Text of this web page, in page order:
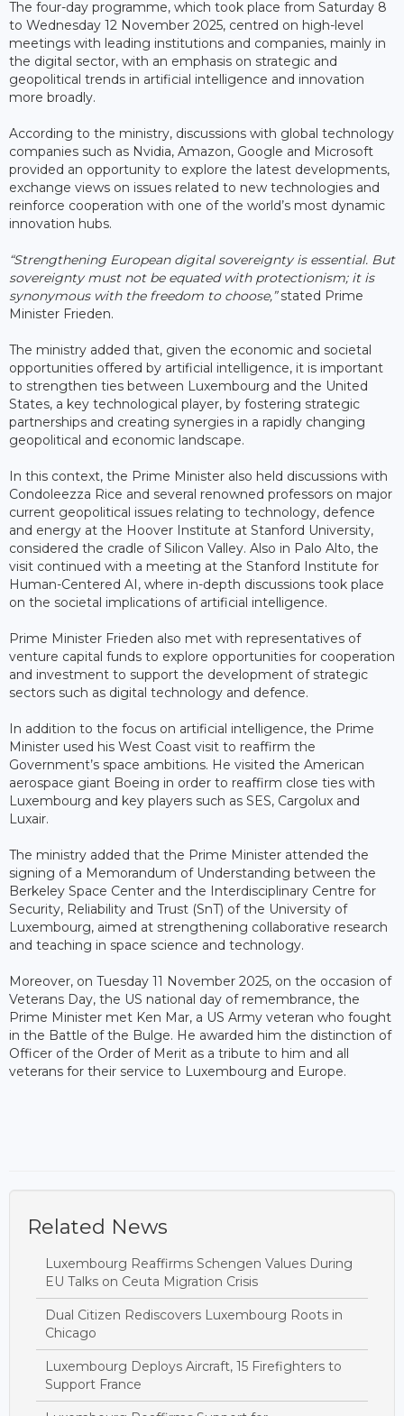
The four-day programme, which took place from Saturday 8
to Wednesday 12 November 2025, centred on high-level
meetings with leading institutions and companies, mainly in
the digital sector, with an emphasis on strategic and
geopolitical trends in artificial intelligence and innovation
more broadly.
According to the ministry, discussions with global technology
companies such as Nvidia, Amazon, Google and Microsoft
provided an opportunity to explore the latest developments,
exchange views on issues related to new technologies and
reinforce cooperation with one of the world’s most dynamic
innovation hubs.
“Strengthening European digital sovereignty is essential. But
sovereignty must not be equated with protectionism; it is
synonymous with the freedom to choose,”stated Prime
Minister Frieden.
The ministry added that, given the economic and societal
opportunities offered by artificial intelligence, it is important
to strengthen ties between Luxembourg and the United
States, a key technological player, by fostering strategic
partnerships and creating synergies in a rapidly changing
geopolitical and economic landscape.
In this context, the Prime Minister also held discussions with
Condoleezza Rice and several renowned professors on major
current geopolitical issues relating to technology, defence
and energy at the Hoover Institute at Stanford University,
considered the cradle of Silicon Valley. Also in Palo Alto, the
visit continued with a meeting at the Stanford Institute for
Human-Centered AI, where in-depth discussions took place
on the societal implications of artificial intelligence.
Prime Minister Frieden also met with representatives of
venture capital funds to explore opportunities for cooperation
and investment to support the development of strategic
sectors such as digital technology and defence.
In addition to the focus on artificial intelligence, the Prime
Minister used his West Coast visit to reaffirm the
Government’s space ambitions. He visited the American
aerospace giant Boeing in order to reaffirm close ties with
Luxembourg and key players such as SES, Cargolux and
Luxair.
The ministry added that the Prime Minister attended the
signing of a Memorandum of Understanding between the
Berkeley Space Center and the Interdisciplinary Centre for
Security, Reliability and Trust (SnT) of the University of
Luxembourg, aimed at strengthening collaborative research
and teaching in space science and technology.
Moreover, on Tuesday 11 November 2025, on the occasion of
Veterans Day, the US national day of remembrance, the
Prime Minister met Ken Mar, a US Army veteran who fought
in the Battle of the Bulge. He awarded him the distinction of
Officer of the Order of Merit as a tribute to him and all
veterans for their service to Luxembourg and Europe.
Related News
Luxembourg Reaffirms Schengen Values During
EU Talks on Ceuta Migration Crisis
Dual Citizen Rediscovers Luxembourg Roots in
Chicago
Luxembourg Deploys Aircraft, 15 Firefighters to
Support France